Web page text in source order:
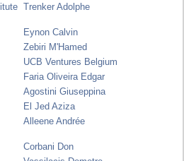
Trenker Adolphe
Eynon Calvin
Zebiri M'Hamed
UCB Ventures Belgium
Faria Oliveira Edgar
Agostini Giuseppina
El Jed Aziza
Alleene Andrée
Corbani Don